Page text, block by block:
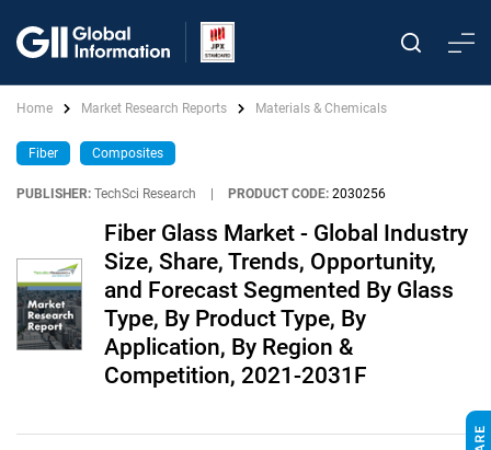
Home Market Research Reports Materials & Chemicals
Fiber Composites
PUBLISHER: TechSci Research PRODUCT CODE: 2030256
Fiber Glass Market - Global Industry
Size, Share, Trends, Opportunity,
and Forecast Segmented By Glass
Type, By Product Type, By
Application, By Region &
Competition, 2021-2031F